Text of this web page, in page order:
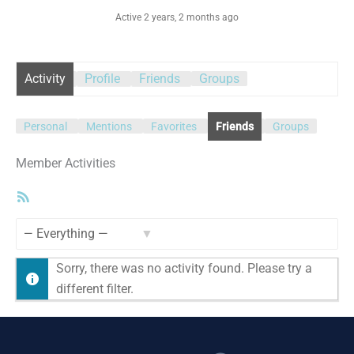
Active 2 years, 2 months ago
Activity Profile Friends Groups
Personal Mentions Favorites Friends Groups
Member Activities
Sorry, there was no activity found. Please try a
different filter.